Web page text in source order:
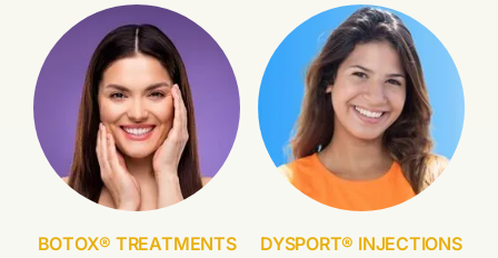
BOTOX® TREATMENTS DYSPORT® INJECTIONS